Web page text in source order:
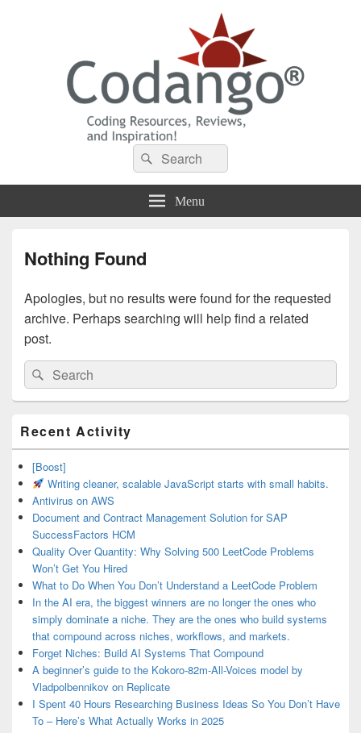
Codango® / Codango.Com
Search
for:
Search
Menu
Nothing Found
Apologies, but no results were found for the requested
archive. Perhaps searching will help find a related
post.
Search
for:
Search
Sidebar
Widget
Area
Recent Activity
[Boost]
Writing cleaner, scalable JavaScript starts with small habits.
Antivirus on AWS
Document and Contract Management Solution for SAP
SuccessFactors HCM
Quality Over Quantity: Why Solving 500 LeetCode Problems
Won’t Get You Hired
What to Do When You Don’t Understand a LeetCode Problem
In the AI era, the biggest winners are no longer the ones who
simply dominate a niche. They are the ones who build systems
that compound across niches, workflows, and markets.
Forget Niches: Build AI Systems That Compound
A beginner’s guide to the Kokoro-82m-All-Voices model by
Vladpolbennikov on Replicate
I Spent 40 Hours Researching Business Ideas So You Don’t Have
To – Here’s What Actually Works in 2025